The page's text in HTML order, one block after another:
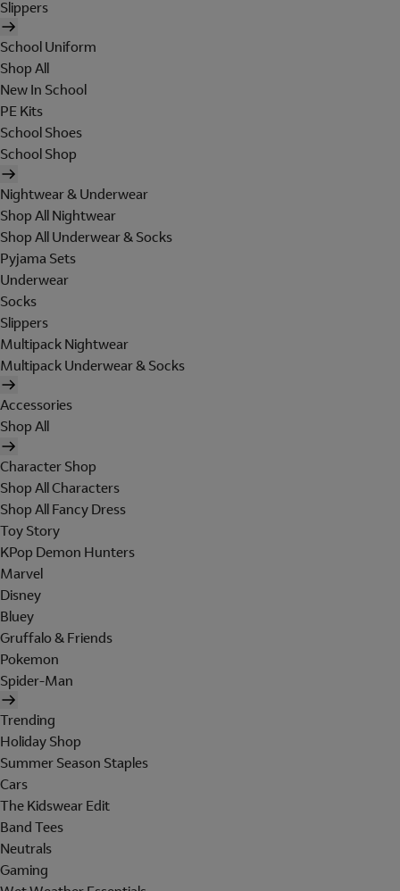
Slippers
School Uniform
Shop All
New In School
PE Kits
School Shoes
School Shop
Nightwear & Underwear
Shop All Nightwear
Shop All Underwear & Socks
Pyjama Sets
Underwear
Socks
Slippers
Multipack Nightwear
Multipack Underwear & Socks
Accessories
Shop All
Character Shop
Shop All Characters
Shop All Fancy Dress
Toy Story
KPop Demon Hunters
Marvel
Disney
Bluey
Gruffalo & Friends
Pokemon
Spider-Man
Trending
Holiday Shop
Summer Season Staples
Cars
The Kidswear Edit
Band Tees
Neutrals
Gaming